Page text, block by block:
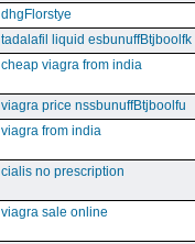
dhgFlorstye
tadalafil liquid esbunuffBtjboolfk
cheap viagra from india
viagra price nssbunuffBtjboolfu
viagra from india
cialis no prescription
viagra sale online